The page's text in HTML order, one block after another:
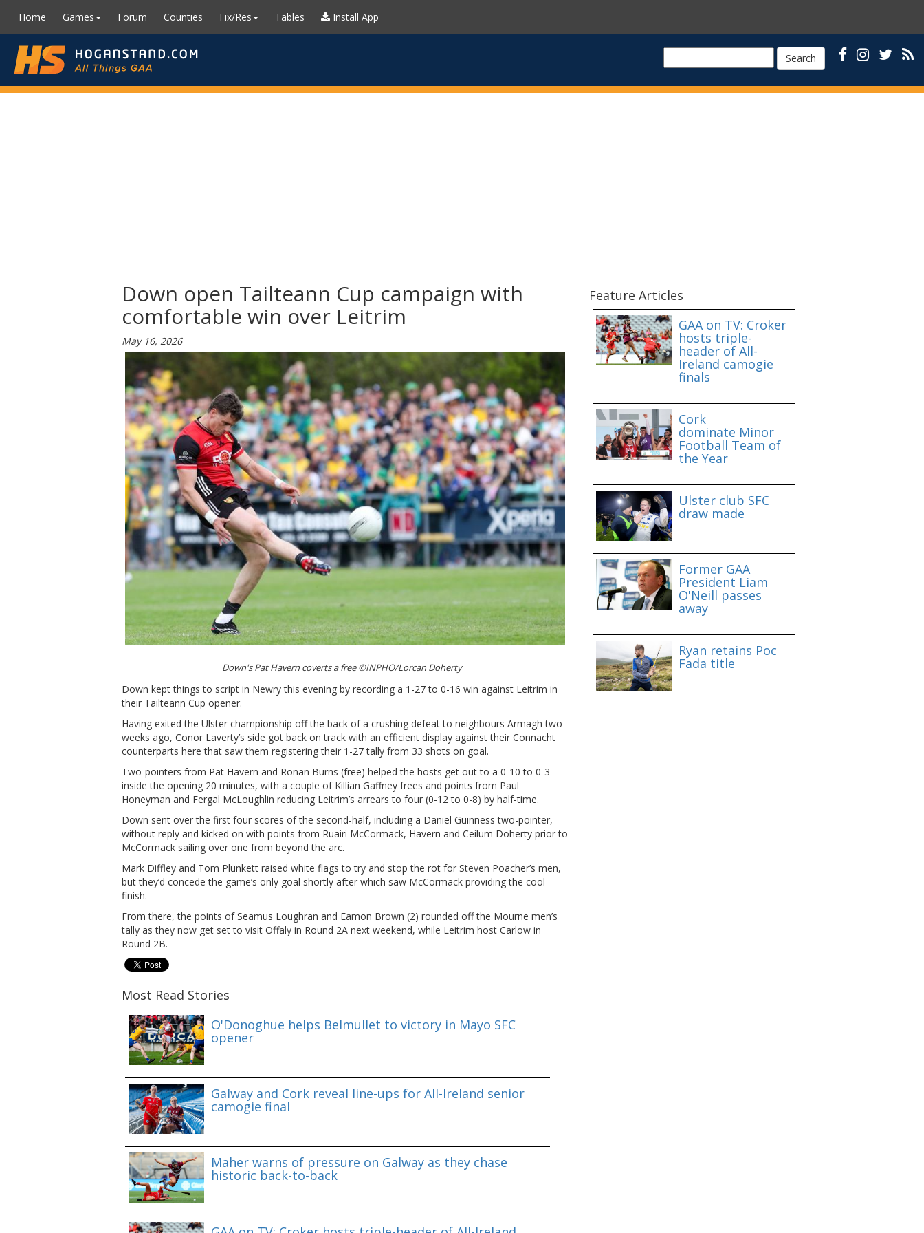
Home Games Forum Counties Fix/Res Tables Install App
Search
Down open Tailteann Cup campaign with
comfortable win over Leitrim
May 16, 2026
Down's Pat Havern coverts a free ©INPHO/Lorcan Doherty
Down kept things to script in Newry this evening by recording a 1-27 to 0-16 win against Leitrim in
their Tailteann Cup opener.
Having exited the Ulster championship off the back of a crushing defeat to neighbours Armagh two
weeks ago, Conor Laverty’s side got back on track with an efficient display against their Connacht
counterparts here that saw them registering their 1-27 tally from 33 shots on goal.
Two-pointers from Pat Havern and Ronan Burns (free) helped the hosts get out to a 0-10 to 0-3
inside the opening 20 minutes, with a couple of Killian Gaffney frees and points from Paul
Honeyman and Fergal McLoughlin reducing Leitrim’s arrears to four (0-12 to 0-8) by half-time.
Down sent over the first four scores of the second-half, including a Daniel Guinness two-pointer,
without reply and kicked on with points from Ruairi McCormack, Havern and Ceilum Doherty prior to
McCormack sailing over one from beyond the arc.
Mark Diffley and Tom Plunkett raised white flags to try and stop the rot for Steven Poacher’s men,
but they’d concede the game’s only goal shortly after which saw McCormack providing the cool
finish.
From there, the points of Seamus Loughran and Eamon Brown (2) rounded off the Mourne men’s
tally as they now get set to visit Offaly in Round 2A next weekend, while Leitrim host Carlow in
Round 2B.
Most Read Stories
O'Donoghue helps Belmullet to victory in Mayo SFC
opener
Galway and Cork reveal line-ups for All-Ireland senior
camogie final
Maher warns of pressure on Galway as they chase
historic back-to-back
Feature Articles
GAA on TV: Croker
hosts triple-
header of All-
Ireland camogie
finals
Cork
dominate Minor
Football Team of
the Year
Ulster club SFC
draw made
Former GAA
President Liam
O'Neill passes
away
Ryan retains Poc
Fada title